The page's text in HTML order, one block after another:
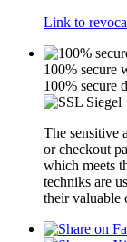
Link to
100% secure
100% secure
The sensitive
or checkout
which meets
techniks are
their valuable